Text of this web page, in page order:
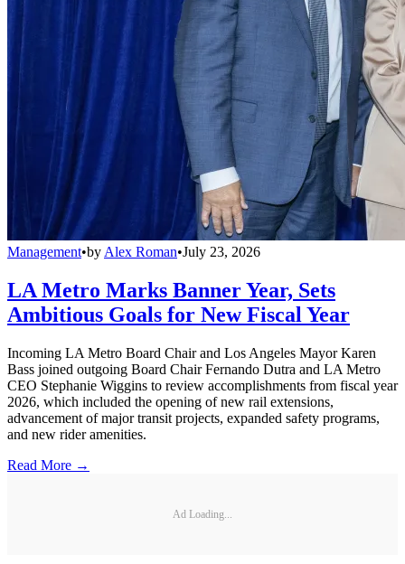
Management•by Alex Roman•July 23, 2026
LA Metro Marks Banner Year, Sets
Ambitious Goals for New Fiscal Year
Incoming LA Metro Board Chair and Los Angeles Mayor Karen
Bass joined outgoing Board Chair Fernando Dutra and LA Metro
CEO Stephanie Wiggins to review accomplishments from fiscal year
2026, which included the opening of new rail extensions,
advancement of major transit projects, expanded safety programs,
and new rider amenities.
Read More →
Ad Loading...